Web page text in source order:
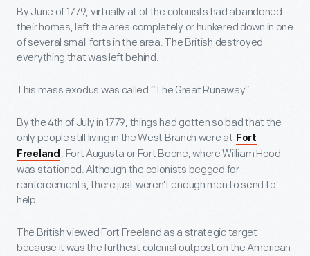
By June of 1779, virtually all of the colonists had abandoned
their homes, left the area completely or hunkered down in one
of several small forts in the area. The British destroyed
everything that was left behind.
This mass exodus was called “The Great Runaway”.
By the 4th of July in 1779, things had gotten so bad that the
only people still living in the West Branch were at Fort
Freeland , Fort Augusta or Fort Boone, where William Hood
was stationed. Although the colonists begged for
reinforcements, there just weren’t enough men to send to
help.
The British viewed Fort Freeland as a strategic target
because it was the furthest colonial outpost on the American